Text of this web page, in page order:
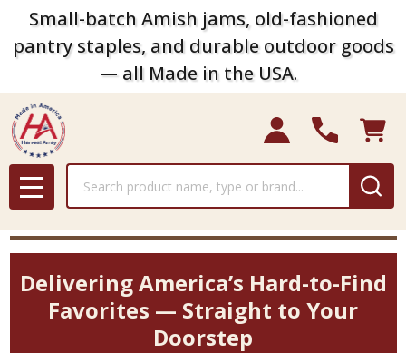
Small-batch Amish jams, old-fashioned
pantry staples, and durable outdoor goods
— all Made in the USA.
MENU
Delivering America’s Hard-to-Find
Favorites — Straight to Your
Doorstep